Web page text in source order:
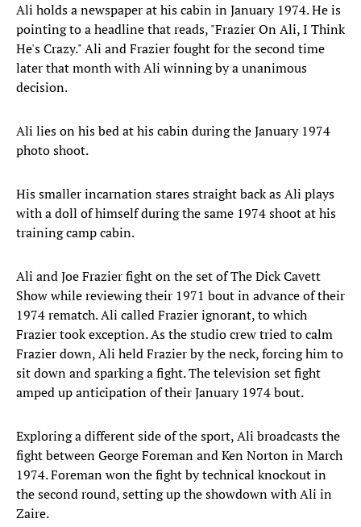
Ali holds a newspaper at his cabin in January 1974. He is
pointing to a headline that reads, "Frazier On Ali, I Think
He's Crazy." Ali and Frazier fought for the second time
later that month with Ali winning by a unanimous
decision.
Ali lies on his bed at his cabin during the January 1974
photo shoot.
His smaller incarnation stares straight back as Ali plays
with a doll of himself during the same 1974 shoot at his
training camp cabin.
Ali and Joe Frazier fight on the set of The Dick Cavett
Show while reviewing their 1971 bout in advance of their
1974 rematch. Ali called Frazier ignorant, to which
Frazier took exception. As the studio crew tried to calm
Frazier down, Ali held Frazier by the neck, forcing him to
sit down and sparking a fight. The television set fight
amped up anticipation of their January 1974 bout.
Exploring a different side of the sport, Ali broadcasts the
fight between George Foreman and Ken Norton in March
1974. Foreman won the fight by technical knockout in
the second round, setting up the showdown with Ali in
Zaire.